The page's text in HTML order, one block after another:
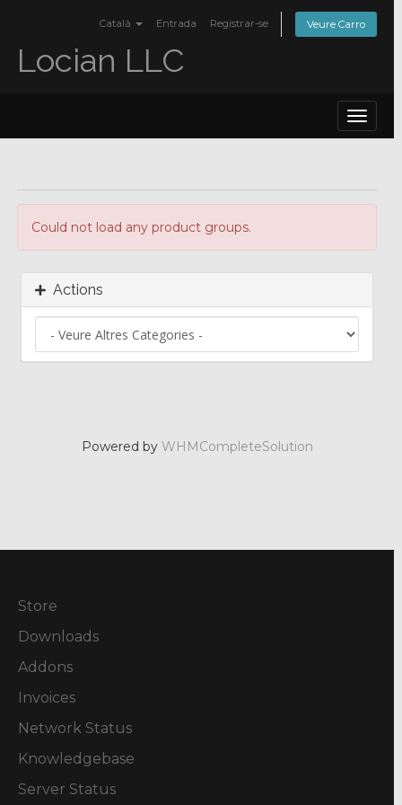
Català Entrada Registrar-se Veure Carro
Locian LLC
Toggle
Could not load any product groups.
Actions
Powered by WHMCompleteSolution
Store
Downloads
Addons
Invoices
Network Status
Knowledgebase
Server Status